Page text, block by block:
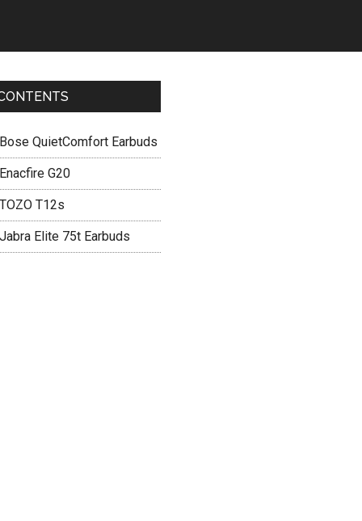
Bose QuietComfort Earbuds
Enacfire G20
TOZO T12s
Jabra Elite 75t Earbuds